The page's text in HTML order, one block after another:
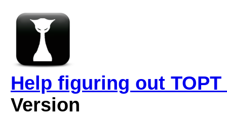
Help figuring out TOPT
Version